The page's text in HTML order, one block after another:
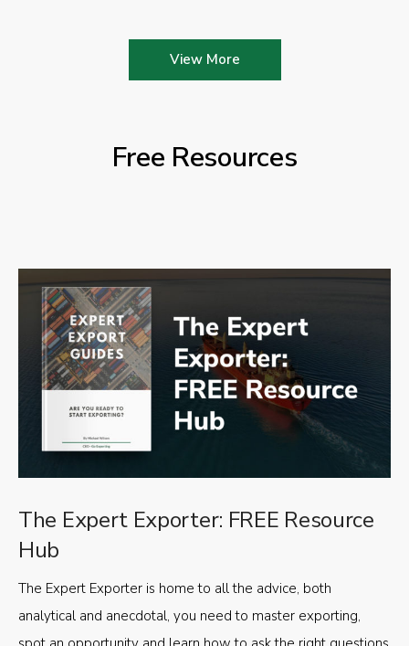
View More
Free Resources
The Expert Exporter: FREE Resource
Hub
The Expert Exporter is home to all the advice, both
analytical and anecdotal, you need to master exporting,